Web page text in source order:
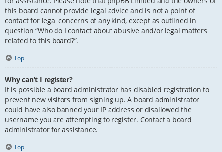
this board cannot provide legal advice and is not a point of
contact for legal concerns of any kind, except as outlined in
question “Who do I contact about abusive and/or legal matters
related to this board?”.
Top
Why can’t I register?
It is possible a board administrator has disabled registration to
prevent new visitors from signing up. A board administrator
could have also banned your IP address or disallowed the
username you are attempting to register. Contact a board
administrator for assistance.
Top